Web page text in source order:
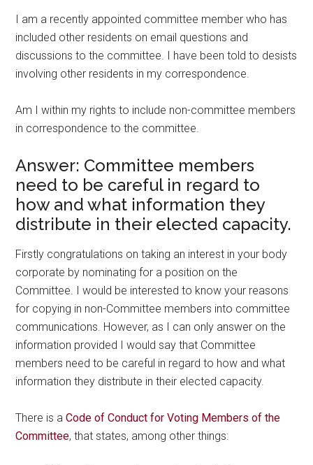
I am a recently appointed committee member who has
included other residents on email questions and
discussions to the committee. I have been told to desists
involving other residents in my correspondence.
Am I within my rights to include non-committee members
in correspondence to the committee.
Answer: Committee members
need to be careful in regard to
how and what information they
distribute in their elected capacity.
Firstly congratulations on taking an interest in your body
corporate by nominating for a position on the
Committee. I would be interested to know your reasons
for copying in non-Committee members into committee
communications. However, as I can only answer on the
information provided I would say that Committee
members need to be careful in regard to how and what
information they distribute in their elected capacity.
There is aCode of Conduct for Voting Members of the
Committee, that states, among other things: